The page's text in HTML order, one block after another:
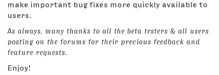
make important bug fixes more quickly available to
users.
As always, many thanks to all the beta testers & all users
posting on the forums for their precious feedback and
feature requests.
Enjoy!